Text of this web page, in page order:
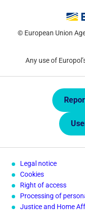
© European Union
Any use of
Quick Links.
Legal notice
Cookies
Right of access
Processing of
Justice and Home